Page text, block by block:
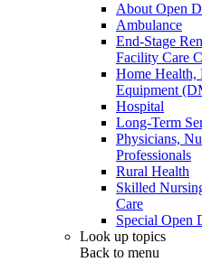
About Open
Ambulance
End-Stage
Facility Care
Home Health,
Equipment
Hospital
Long-Term
Physicians,
Professionals
Rural Health
Skilled
Care
Special Open
Look up topics
Back to menu